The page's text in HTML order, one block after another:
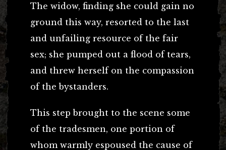
The widow, finding she could gain no
ground this way, resorted to the last
and unfailing resource of the fair
sex; she pumped out a flood of tears,
and threw herself on the compassion
of the bystanders.
This step brought to the scene some
of the tradesmen, one portion of
whom warmly espoused the cause of